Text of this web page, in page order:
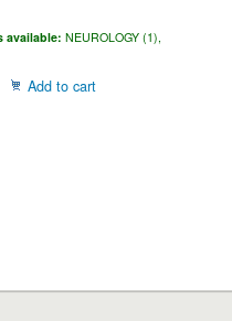
available: NEUROLOGY (1),
Add to cart